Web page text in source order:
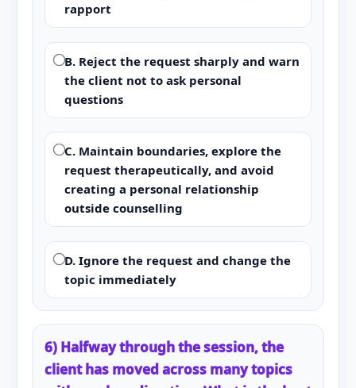
rapport
B. Reject the request sharply and warn
the client not to ask personal
questions
C. Maintain boundaries, explore the
request therapeutically, and avoid
creating a personal relationship
outside counselling
D. Ignore the request and change the
topic immediately
6) Halfway through the session, the
client has moved across many topics